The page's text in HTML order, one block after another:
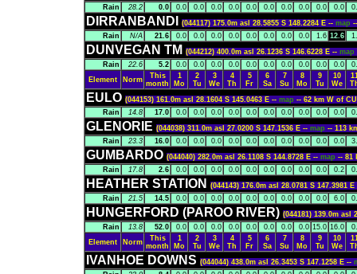
Rain
28.2 0.0 0.0 0.0 0.0 0.0 0.0 0.0 0.0 0.0 0.0 0.0
DIRRANBANDI (044117) 175.0m asl 28.5855 S 148.2284 E -- map
Rain
N/A 21.6 0.0 0.0 0.0 0.0 0.0 0.0 0.0 0.0 1.6 12.6
DUNVEGAN TM (044212) 400.0m asl 26.1236 S 146.6228 E -- map
Rain
22.6 5.2 0.0 0.0 0.0 0.0 0.0 0.0 0.0 0.0 0.0 0.0
Element
Norm
This
month
1
Mo
2
Tu
3
We
4
Th
5
Fr
6
Sa
7
Su
8
Mo
9
Tu
10
We
EULO (044153) 161.0m asl 28.1604 S 145.0463 E -- map -- 62 km W of
Rain
14.8 17.0 0.0 0.0 0.0 0.0 0.0 0.0 0.0 0.0 0.0 0.0
GLENORIE (044038) 311.0m asl 27.0200 S 147.1536 E -- map -- 113
Rain
23.3 16.0 0.0 0.0 0.0 0.0 0.0 0.0 0.0 0.0 0.0 0.0
GUMBARDO (044040) 282.0m asl 26.1108 S 144.8728 E -- map -- 81
Rain
17.8 2.6 0.0 0.0 0.0 0.0 0.0 0.0 0.0 0.0 0.0 0.2
HEATHER STATION
(044143) 176.0m asl 28.0781 S 147.3981
Rain
21.5 14.5 0.0 0.0 0.0 0.0 0.0 0.0 0.0 0.0 0.0 6.0
HUNGERFORD (PAROO RIVER) (044181) 139.0m asl
Rain
13.8 52.0 0.0 0.0 0.0 0.0 0.0 0.0 0.0 0.0 15.0 16.0
Element
Norm
This
month
1
Mo
2
Tu
3
We
4
Th
5
Fr
6
Sa
7
Su
8
Mo
9
Tu
10
We
IVANHOE DOWNS (044044) 438.0m asl 26.3453 S 147.1258 E --